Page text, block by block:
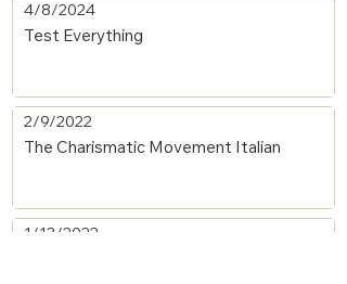
Test Everything
4/8/2024
The Charismatic Movement Italian
2/9/2022
1/13/2022